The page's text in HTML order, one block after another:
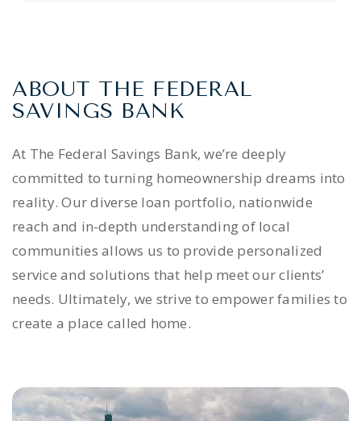
ABOUT THE FEDERAL
SAVINGS BANK
At The Federal Savings Bank, we’re deeply
committed to turning homeownership dreams into
reality. Our diverse loan portfolio, nationwide
reach and in-depth understanding of local
communities allows us to provide personalized
service and solutions that help meet our clients’
needs. Ultimately, we strive to empower families to
create a place called home.